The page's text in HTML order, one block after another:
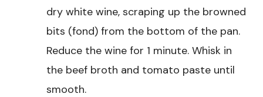
dry white wine, scraping up the browned
bits (fond) from the bottom of the pan.
Reduce the wine for 1 minute. Whisk in
the beef broth and tomato paste until
smooth.